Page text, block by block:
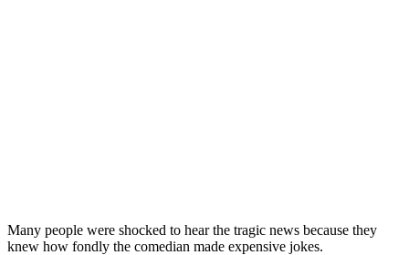
Many people were shocked to hear the tragic news because they
knew how fondly the comedian made expensive jokes.